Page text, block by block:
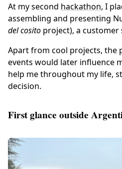
At my second hackathon, I
assembling and presenting
del cosito project), a customer
Apart from cool projects, the
events would later influence
help me throughout my life,
decision.
First glance outside